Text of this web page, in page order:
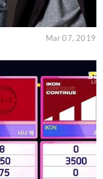
Mar 07, 2019